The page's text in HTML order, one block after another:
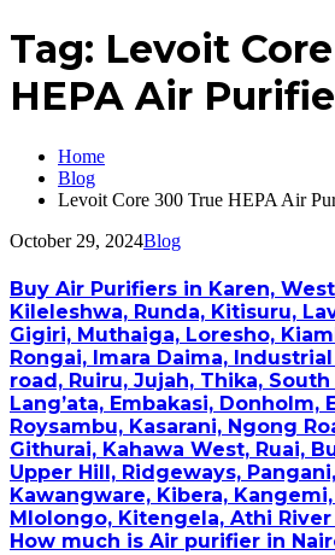
Tag: Levoit
HEPA Air
Home
Blog
Levoit Core 300 True HEPA Air
October 29, 2024Blog
Buy Air Purifiers in Karen,
Kileleshwa, Runda, Kitisuru,
Gigiri, Muthaiga, Loresho,
Rongai, Imara Daima,
road, Ruiru, Jujah, Thika, South
Lang’ata, Embakasi, Donholm,
Roysambu, Kasarani, Ngong
Githurai, Kahawa West, Ruai,
Upper Hill, Ridgeways,
Kawangware, Kibera,
Mlolongo, Kitengela, Athi
How much is Air purifier in